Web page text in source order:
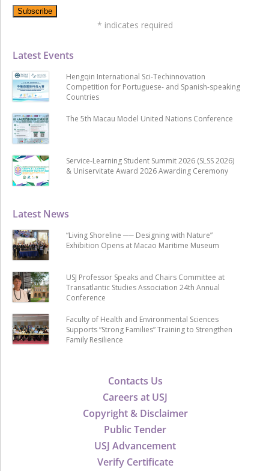
Contacts Us
Careers at USJ
Copyright & Disclaimer
Public Tender
USJ Advancement
Verify Certificate
Latest News
“Living Shoreline ── Designing with Nature”
Exhibition Opens at Macao Maritime Museum
USJ Professor Speaks and Chairs Committee at
Transatlantic Studies Association 24th Annual
Conference
Faculty of Health and Environmental Sciences
Supports “Strong Families” Training to Strengthen
Family Resilience
Latest Events
Hengqin International Sci-Techinnovation
Competition for Portuguese- and Spanish-speaking
Countries
The 5th Macau Model United Nations Conference
Service-Learning Student Summit 2026 (SLSS 2026)
& Uniservitate Award 2026 Awarding Ceremony
* indicates required